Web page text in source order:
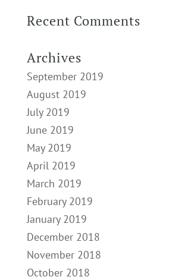
Recent Comments
Archives
September 2019
August 2019
July 2019
June 2019
May 2019
April 2019
March 2019
February 2019
January 2019
December 2018
November 2018
October 2018